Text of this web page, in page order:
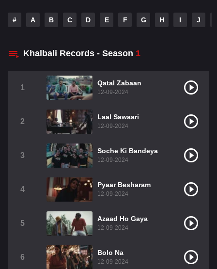
# A B C D E F G H I J
Khalbali Records - Season 1
1
Qatal Zabaan
12-09-2024
2
Laal Sawaari
12-09-2024
3
Soche Ki Bandeya
12-09-2024
4
Pyaar Besharam
12-09-2024
5
Azaad Ho Gaya
12-09-2024
6
Bolo Na
12-09-2024